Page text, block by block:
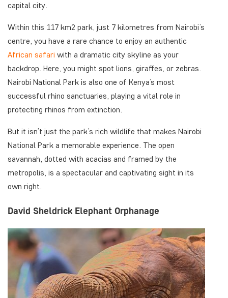
capital city.
Within this 117 km2 park, just 7 kilometres from Nairobi’s
centre, you have a rare chance to enjoy an authentic
African safari with a dramatic city skyline as your
backdrop. Here, you might spot lions, giraffes, or zebras.
Nairobi National Park is also one of Kenya’s most
successful rhino sanctuaries, playing a vital role in
protecting rhinos from extinction.
But it isn’t just the park’s rich wildlife that makes Nairobi
National Park a memorable experience. The open
savannah, dotted with acacias and framed by the
metropolis, is a spectacular and captivating sight in its
own right.
David Sheldrick Elephant Orphanage